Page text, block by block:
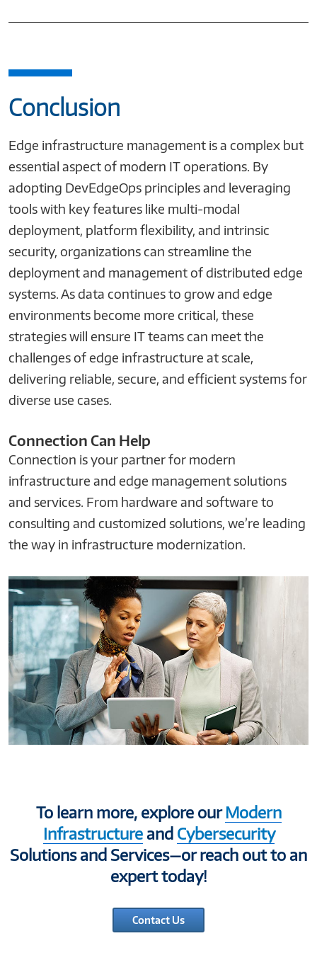
Conclusion
Edge infrastructure management is a complex but
essential aspect of modern IT operations. By
adopting DevEdgeOps principles and leveraging
tools with key features like multi-modal
deployment, platform flexibility, and intrinsic
security, organizations can streamline the
deployment and management of distributed edge
systems. As data continues to grow and edge
environments become more critical, these
strategies will ensure IT teams can meet the
challenges of edge infrastructure at scale,
delivering reliable, secure, and efficient systems for
diverse use cases.
Connection Can Help
Connection is your partner for modern
infrastructure and edge management solutions
and services. From hardware and software to
consulting and customized solutions, we’re leading
the way in infrastructure modernization.
To learn more, explore ourModern
Infrastructureand Cybersecurity
Solutions and Services—or reach out to an
expert today!
Contact Us